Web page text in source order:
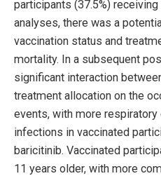
participants (37.5%)
analyses, there was a
vaccination status and
mortality. In a subsequent
significant interaction
treatment allocation on the
events, with more
infections in vaccinated
baricitinib. Vaccinated
11 years older, with more